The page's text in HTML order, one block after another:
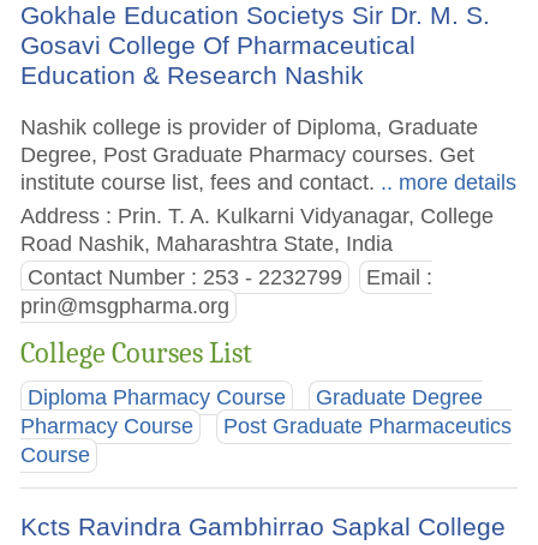
Gokhale Education Societys Sir Dr. M. S.
Gosavi College Of Pharmaceutical
Education & Research Nashik
Nashik college is provider of Diploma, Graduate
Degree, Post Graduate Pharmacy courses. Get
institute course list, fees and contact. .. more details
Address : Prin. T. A. Kulkarni Vidyanagar, College
Road Nashik, Maharashtra State, India
Contact Number : 253 - 2232799
Email :
prin@msgpharma.org
College Courses List
Diploma Pharmacy Course
Graduate Degree
Pharmacy Course
Post Graduate Pharmaceutics
Course
Kcts Ravindra Gambhirrao Sapkal College